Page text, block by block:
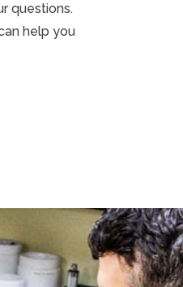
questions.
help you